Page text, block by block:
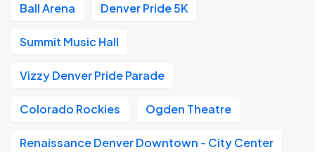
Ball Arena Denver Pride 5K
Summit Music Hall
Vizzy Denver Pride Parade
Colorado Rockies Ogden Theatre
Renaissance Denver Downtown - City Center